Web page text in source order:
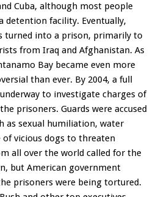
Cuba, although most people
detention facility. Eventually,
turned into a prison, primarily to
from Iraq and Afghanistan. As
Bay became even more
than ever. By 2004, a full
to investigate charges of
prisoners. Guards were accused
as sexual humiliation, water
of vicious dogs to threaten
all over the world called for the
but American government
prisoners were being tortured.